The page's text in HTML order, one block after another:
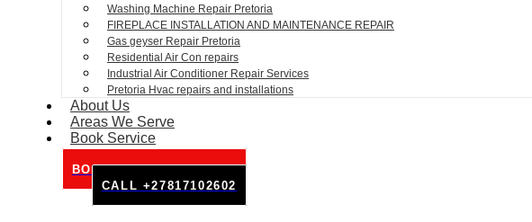
Washing Machine Repair Pretoria
FIREPLACE INSTALLATION AND MAINTENANCE REPAIR
Gas geyser Repair Pretoria
Residential Air Con repairs
Industrial Air Conditioner Repair Services
Pretoria Hvac repairs and installations
About Us
Areas We Serve
Book Service
BOOK SERVICE ONLINE
CALL +27817102602